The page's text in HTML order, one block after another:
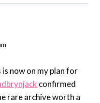
now on my plan for
confirmed
rare archive worth a